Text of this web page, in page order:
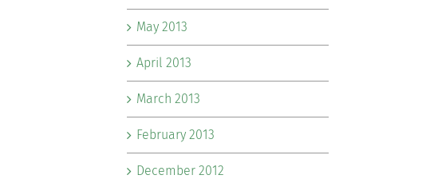
May 2013
April 2013
March 2013
February 2013
December 2012